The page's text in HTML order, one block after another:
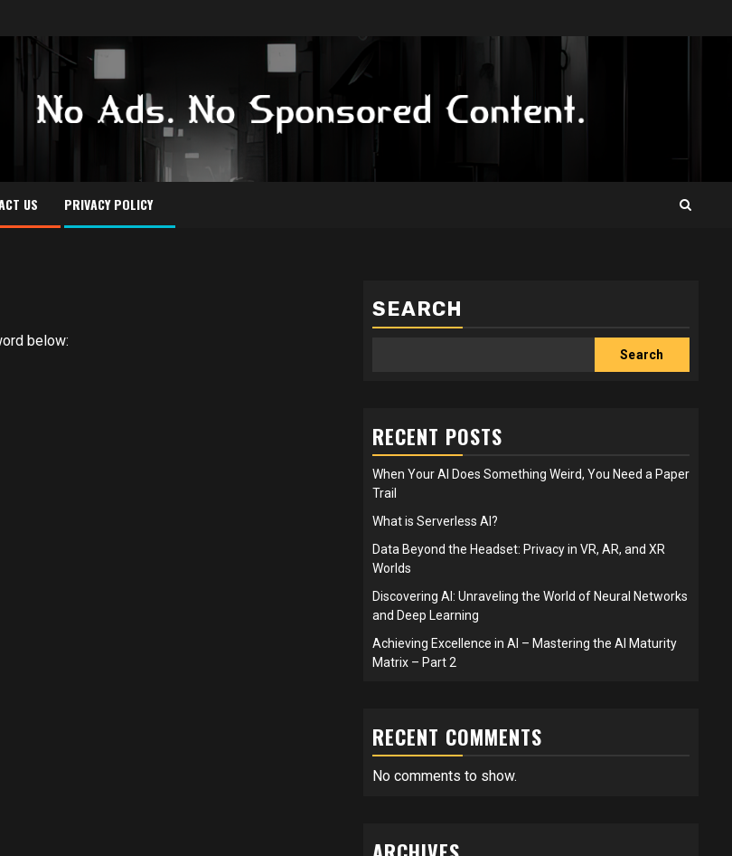
US PRIVACY POLICY
below:
SEARCH
Search
RECENT POSTS
When Your AI Does Something Weird, You Need a Paper
Trail
What is Serverless AI?
Data Beyond the Headset: Privacy in VR, AR, and XR
Worlds
Discovering AI: Unraveling the World of Neural Networks
and Deep Learning
Achieving Excellence in AI – Mastering the AI Maturity
Matrix – Part 2
RECENT COMMENTS
No comments to show.